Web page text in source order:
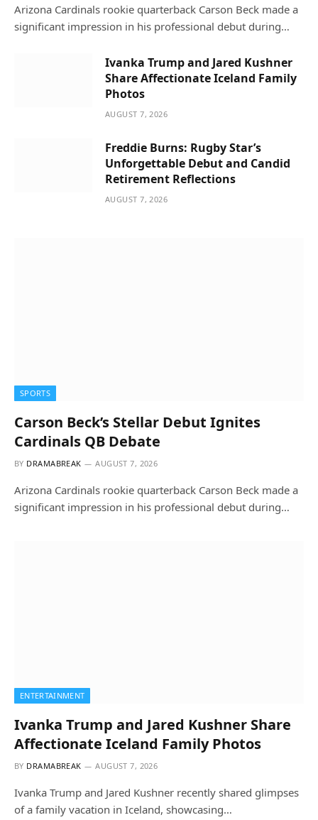
Arizona Cardinals rookie quarterback Carson Beck made a
significant impression in his professional debut during…
Ivanka Trump and Jared Kushner
Share Affectionate Iceland Family
Photos
AUGUST 7, 2026
Freddie Burns: Rugby Star’s
Unforgettable Debut and Candid
Retirement Reflections
AUGUST 7, 2026
SPORTS
Carson Beck’s Stellar Debut Ignites
Cardinals QB Debate
BY DRAMABREAK AUGUST 7, 2026
Arizona Cardinals rookie quarterback Carson Beck made a
significant impression in his professional debut during…
ENTERTAINMENT
Ivanka Trump and Jared Kushner Share
Affectionate Iceland Family Photos
BY DRAMABREAK AUGUST 7, 2026
Ivanka Trump and Jared Kushner recently shared glimpses
of a family vacation in Iceland, showcasing…